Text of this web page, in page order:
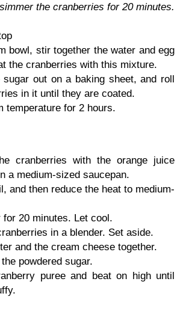
the cranberries for 20 minutes.
bowl, stir together the water and egg
the cranberries with this mixture.
sugar out on a baking sheet, and roll
in it until they are coated.
temperature for 2 hours.
cranberries with the orange juice
a medium-sized saucepan.
and then reduce the heat to medium-
for 20 minutes. Let cool.
in a blender. Set aside.
and the cream cheese together.
powdered sugar.
puree and beat on high until